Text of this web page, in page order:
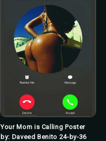
Your Mom is Calling Poster
by: Daveed Benito 24-by-36